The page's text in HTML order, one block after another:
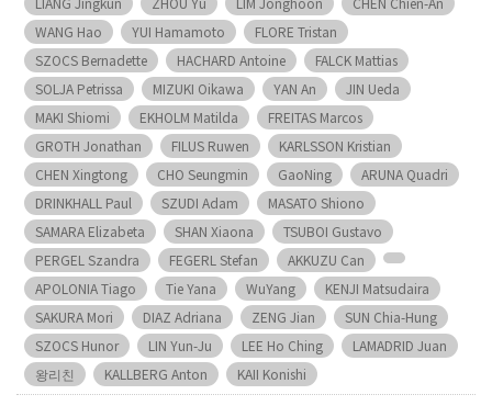
WANG Hao
YUI Hamamoto
FLORE Tristan
SZOCS Bernadette
HACHARD Antoine
FALCK Mattias
SOLJA Petrissa
MIZUKI Oikawa YAN An
JIN Ueda
MAKI Shiomi
EKHOLM Matilda
FREITAS Marcos
GROTH Jonathan
FILUS Ruwen
KARLSSON Kristian
CHEN Xingtong
CHO Seungmin GaoNing
ARUNA Quadri
DRINKHALL Paul
SZUDI Adam
MASATO Shiono
SAMARA Elizabeta
SHAN Xiaona
TSUBOI Gustavo
PERGEL Szandra
FEGERL Stefan
AKKUZU Can
APOLONIA Tiago
Tie Yana WuYang
KENJI Matsudaira
SAKURA Mori
DIAZ Adriana ZENG Jian
SUN Chia-Hung
SZOCS Hunor
LIN Yun-Ju LEE Ho Ching
LAMADRID Juan
왕리친
KALLBERG Anton KAII Konishi